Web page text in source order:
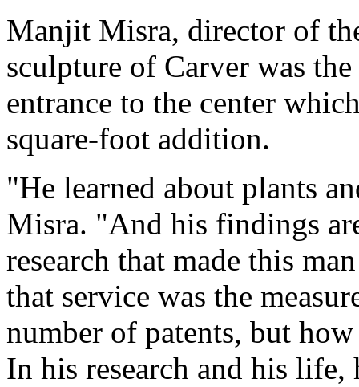
Manjit Misra, director of
sculpture of Carver was
entrance to the center
square-foot addition.
"He learned about plants
Misra. "And his findings
research that made this
that service was the
number of patents, but
In his research and his life,